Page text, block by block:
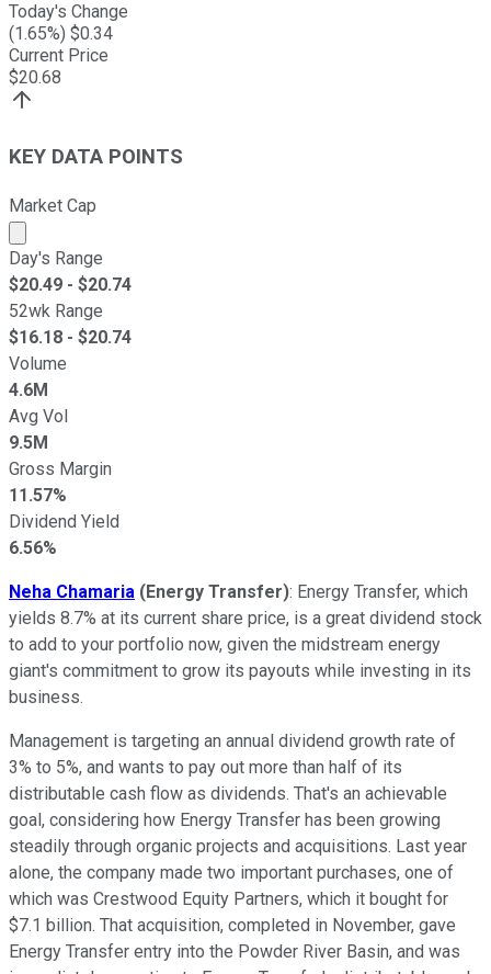
Today's Change
(1.65%) $0.34
Current Price
$20.68
KEY DATA POINTS
Market Cap
Market cap calculated using publicly traded shares
Day's Range
$20.49 - $20.74
52wk Range
$16.18 - $20.74
Volume
4.6M
Avg Vol
9.5M
Gross Margin
11.57%
Dividend Yield
6.56%
Neha Chamaria (Energy Transfer): Energy Transfer, which
yields 8.7% at its current share price, is a great dividend stock
to add to your portfolio now, given the midstream energy
giant's commitment to grow its payouts while investing in its
business.
Management is targeting an annual dividend growth rate of
3% to 5%, and wants to pay out more than half of its
distributable cash flow as dividends. That's an achievable
goal, considering how Energy Transfer has been growing
steadily through organic projects and acquisitions. Last year
alone, the company made two important purchases, one of
which was Crestwood Equity Partners, which it bought for
$7.1 billion. That acquisition, completed in November, gave
Energy Transfer entry into the Powder River Basin, and was